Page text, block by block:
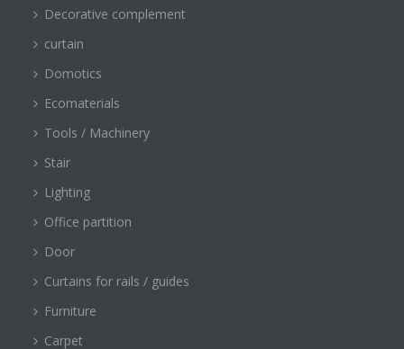
Decorative complement
curtain
Domotics
Ecomaterials
Tools / Machinery
Stair
Lighting
Office partition
Door
Curtains for rails / guides
Furniture
Carpet